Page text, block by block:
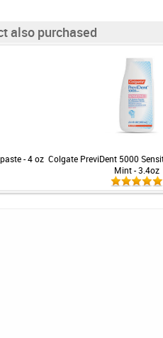
also purchased
- 4 oz Colgate PreviDent 5000
Mint - 3.4oz